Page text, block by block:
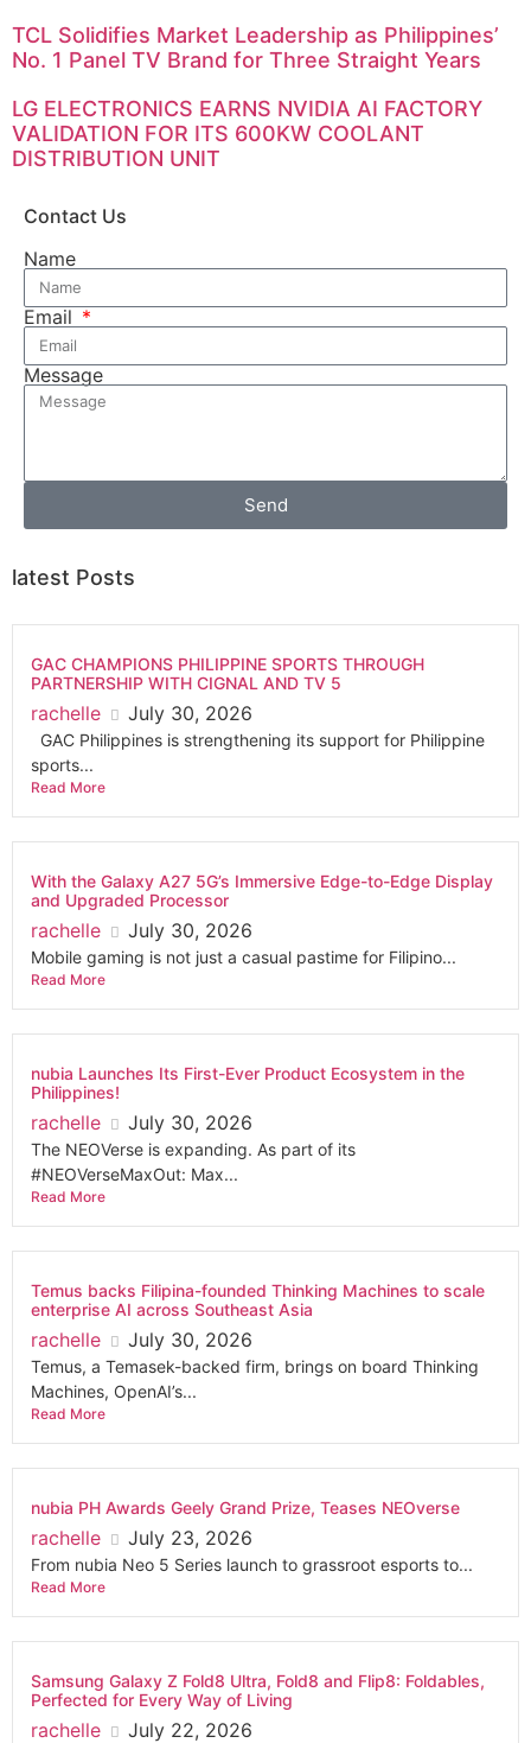
TCL Solidifies Market Leadership as Philippines’
No. 1 Panel TV Brand for Three Straight Years
LG ELECTRONICS EARNS NVIDIA AI FACTORY
VALIDATION FOR ITS 600KW COOLANT
DISTRIBUTION UNIT
Contact Us
Name
Email
Message
Send
latest Posts
GAC CHAMPIONS PHILIPPINE SPORTS THROUGH
PARTNERSHIP WITH CIGNAL AND TV 5
rachelle July 30, 2026
GAC Philippines is strengthening its support for Philippine
sports...
Read More
With the Galaxy A27 5G’s Immersive Edge-to-Edge Display
and Upgraded Processor
rachelle July 30, 2026
Mobile gaming is not just a casual pastime for Filipino...
Read More
nubia Launches Its First-Ever Product Ecosystem in the
Philippines!
rachelle July 30, 2026
The NEOVerse is expanding. As part of its
#NEOVerseMaxOut: Max...
Read More
Temus backs Filipina-founded Thinking Machines to scale
enterprise AI across Southeast Asia
rachelle July 30, 2026
Temus, a Temasek-backed firm, brings on board Thinking
Machines, OpenAI’s...
Read More
nubia PH Awards Geely Grand Prize, Teases NEOverse
rachelle July 23, 2026
From nubia Neo 5 Series launch to grassroot esports to...
Read More
Samsung Galaxy Z Fold8 Ultra, Fold8 and Flip8: Foldables,
Perfected for Every Way of Living
rachelle July 22, 2026